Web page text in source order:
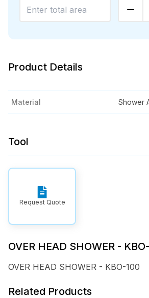
Product Details
Material Shower
Tool
Request Quote
OVER HEAD SHOWER -
OVER HEAD SHOWER - KBO-100
Related Products